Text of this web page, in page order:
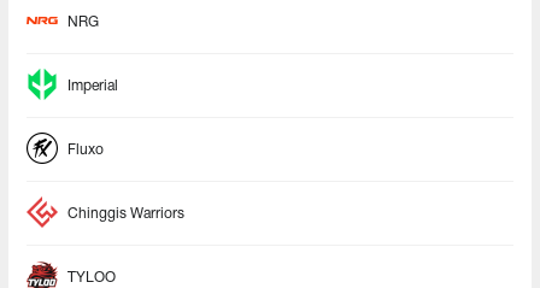
NRG
Imperial
Fluxo
Chinggis Warriors
TYLOO